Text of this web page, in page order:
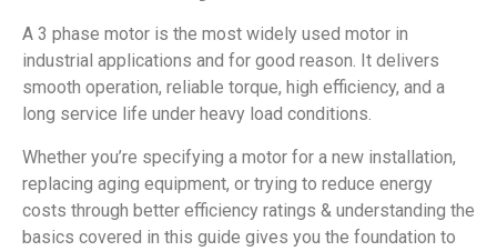
A 3 phase motor is the most widely used motor in
industrial applications and for good reason. It delivers
smooth operation, reliable torque, high efficiency, and a
long service life under heavy load conditions.
Whether you’re specifying a motor for a new installation,
replacing aging equipment, or trying to reduce energy
costs through better efficiency ratings & understanding the
basics covered in this guide gives you the foundation to